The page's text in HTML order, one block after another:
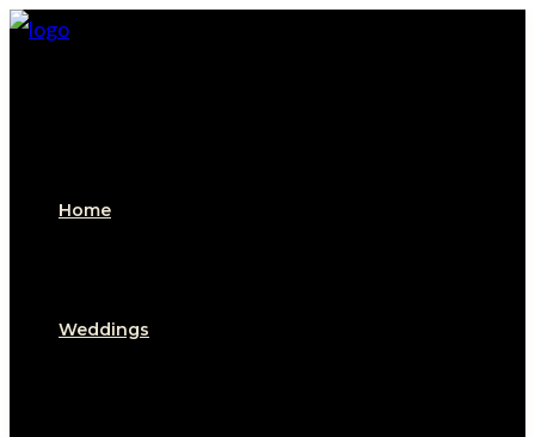
Skip
Home
Weddings